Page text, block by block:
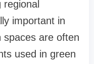
important in
spaces are often
used in green